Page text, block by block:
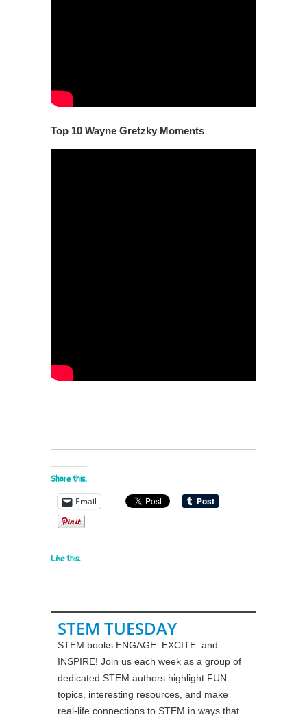
Top 10 Wayne Gretzky Moments
Share this:
Email
Like this:
STEM TUESDAY
STEM books ENGAGE. EXCITE. and
INSPIRE! Join us each week as a group of
dedicated STEM authors highlight FUN
topics, interesting resources, and make
real-life connections to STEM in ways that